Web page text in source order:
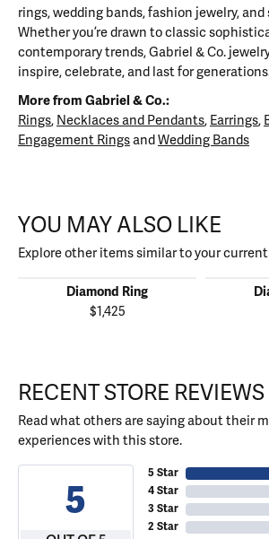
rings, wedding bands, fashion jewelry,
Whether you’re drawn to classic
contemporary trends, Gabriel & Co.
inspire, celebrate, and last for
More from Gabriel & Co.:
Rings, Necklaces and Pendants, Earrings,
Engagement Ringsand Wedding Bands
YOU MAY ALSO LIKE
Explore other items similar to your
Diamond Ring
$1,425
RECENT STORE REVIEWS
Read what others are saying about their
experiences with this store.
5
5 Star
4 Star
3 Star
2 Star